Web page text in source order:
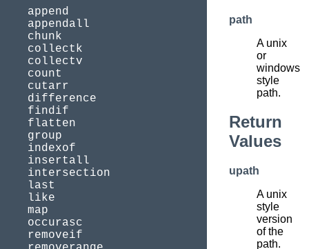
append
appendall
chunk
collectk
collectv
count
cutarr
difference
findif
flatten
group
indexof
insertall
intersection
last
like
map
occurasc
removeif
path
A unix
or
windows
style
path.
Return
Values
upath
A unix
style
version
of the
path.